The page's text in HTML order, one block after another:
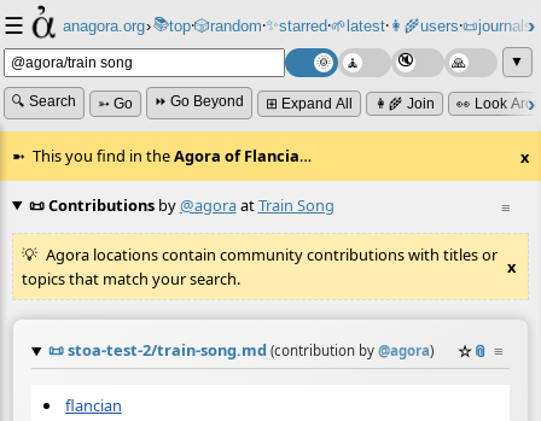
☰ anagora.org›📚top⸱🎲️random⸱✨starred⸱🌱latest⸱👩‍🌾users⸱📜journals⸱
▼
🔍 Search ➳ Go ⏩ Go Beyond ⊞ Expand All 👩‍🌾 Join 👀 Look
This you find in theAgora of Flancia… x
≡
📜 Contributionsby@agoraatTrain Song
Agora locations contain community contributions with titles or
topics that match your search.
x
📜stoa-test-2/train-song.md (contribution by @agora) ☆📎 ≡
flancian